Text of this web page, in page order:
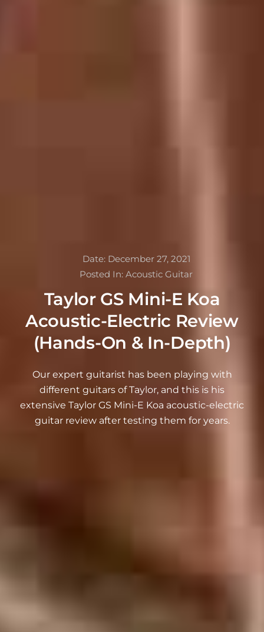
Date: December 27, 2021
Posted In: Acoustic Guitar
Taylor GS Mini-E Koa
Acoustic-Electric Review
(Hands-On & In-Depth)
Our expert guitarist has been playing with
different guitars of Taylor, and this is his
extensive Taylor GS Mini-E Koa acoustic-electric
guitar review after testing them for years.